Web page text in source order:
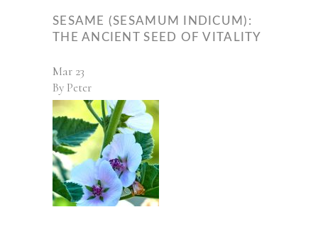
SESAME (SESAMUM INDICUM):
THE ANCIENT SEED OF VITALITY
Mar 23
By Peter